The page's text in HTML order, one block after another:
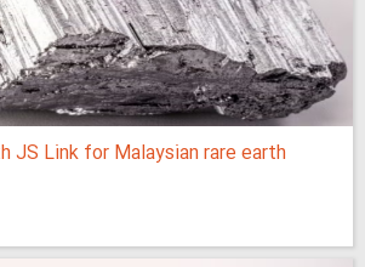
JS Link for Malaysian rare earth